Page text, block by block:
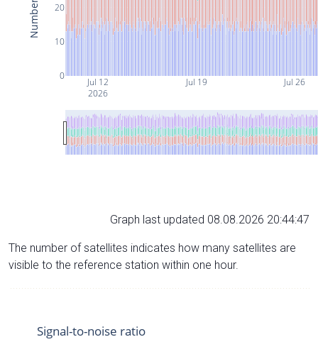
Jul 12
2026
Jul 19 Jul 26
0
10
20
Graph last updated 08.08.2026 20:44:47
The number of satellites indicates how many satellites are
visible to the reference station within one hour.
Signal-to-noise ratio